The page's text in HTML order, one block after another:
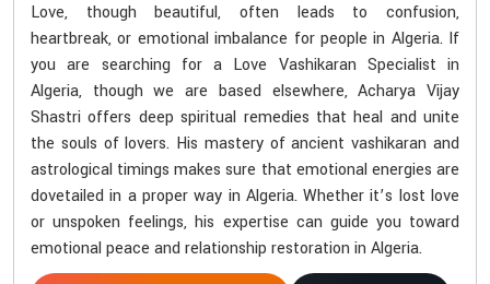
Love, though beautiful, often leads to confusion,
heartbreak, or emotional imbalance for people in Algeria. If
you are searching for a Love Vashikaran Specialist in
Algeria, though we are based elsewhere, Acharya Vijay
Shastri offers deep spiritual remedies that heal and unite
the souls of lovers. His mastery of ancient vashikaran and
astrological timings makes sure that emotional energies are
dovetailed in a proper way in Algeria. Whether it’s lost love
or unspoken feelings, his expertise can guide you toward
emotional peace and relationship restoration in Algeria.